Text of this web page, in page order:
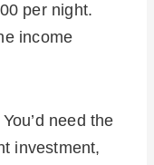
per night.
income
need the
investment,